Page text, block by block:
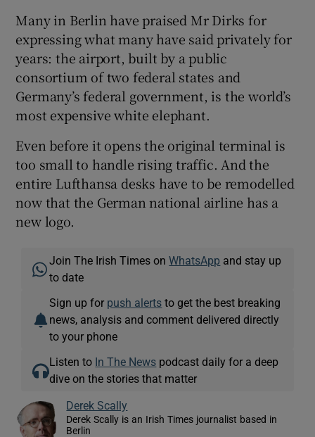
Many in Berlin have praised Mr Dirks for
expressing what many have said privately for
years: the airport, built by a public
consortium of two federal states and
Germany’s federal government, is the world’s
most expensive white elephant.
Even before it opens the original terminal is
too small to handle rising traffic. And the
entire Lufthansa desks have to be remodelled
now that the German national airline has a
new logo.
Join The Irish Times onWhatsApp and stay up
to date
Sign up for push alerts to get the best breaking
news, analysis and comment delivered directly
to your phone
Listen to In The News podcast daily for a deep
dive on the stories that matter
Derek Scally
Derek Scally is an Irish Times journalist based in
Berlin